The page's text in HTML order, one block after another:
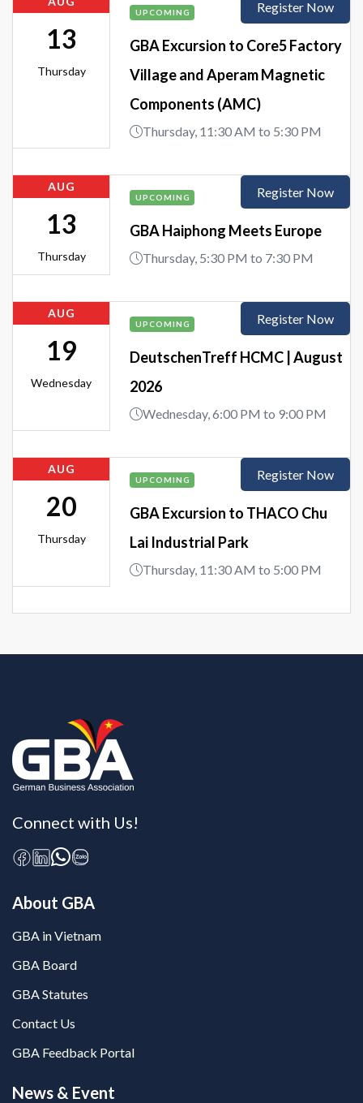
13
Thursday
UPCOMING
GBA Excursion to Core5 Factory
Village and Aperam Magnetic
Components (AMC)
Thursday, 11:30 AM to 5:30 PM
Register Now
AUG
13
Thursday
UPCOMING
GBA Haiphong Meets Europe
Thursday, 5:30 PM to 7:30 PM
Register Now
AUG
19
Wednesday
UPCOMING
DeutschenTreff HCMC | August
2026
Wednesday, 6:00 PM to 9:00 PM
Register Now
AUG
20
Thursday
UPCOMING
GBA Excursion to THACO Chu
Lai Industrial Park
Thursday, 11:30 AM to 5:00 PM
Register Now
Connect with Us!
About GBA
GBA in Vietnam
GBA Board
GBA Statutes
Contact Us
GBA Feedback Portal
News & Event